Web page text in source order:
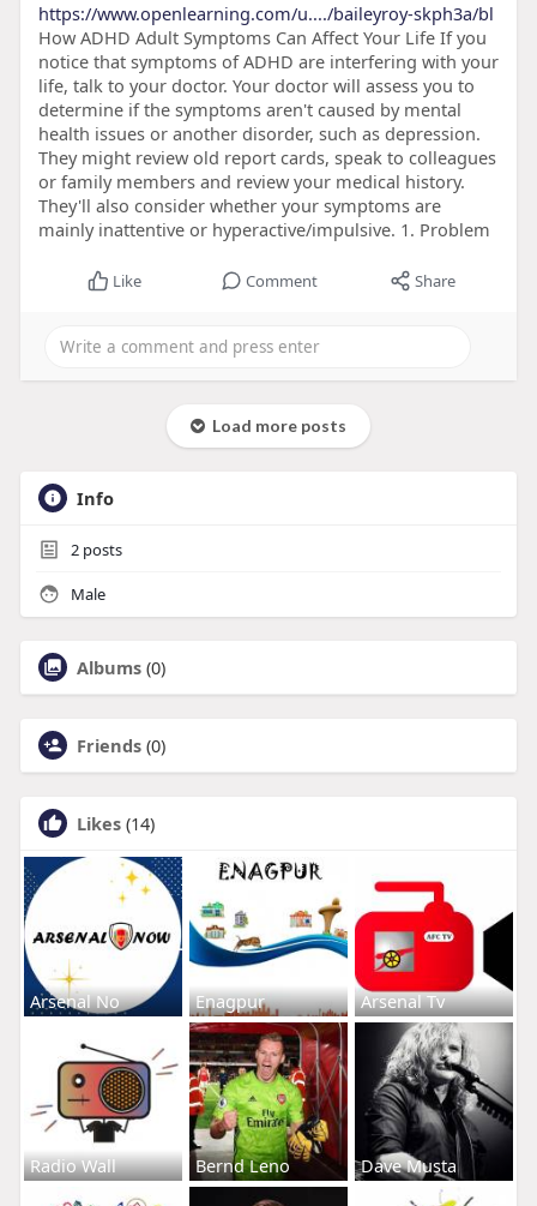
https://www.openlearning.com/u..../baileyroy-skph3a/bl
How ADHD Adult Symptoms Can Affect Your Life If you
notice that symptoms of ADHD are interfering with your
life, talk to your doctor. Your doctor will assess you to
determine if the symptoms aren't caused by mental
health issues or another disorder, such as depression.
They might review old report cards, speak to colleagues
or family members and review your medical history.
They'll also consider whether your symptoms are
mainly inattentive or hyperactive/impulsive. 1. Problem
Like Comment Share
Load more posts
Info
2posts
Male
Albums (0)
Friends (0)
Likes (14)
Arsenal No Enagpur Arsenal Tv
Radio Wall Bernd Leno Dave Musta